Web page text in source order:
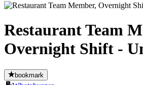
Restaurant Team
Overnight Shift -
bookmark